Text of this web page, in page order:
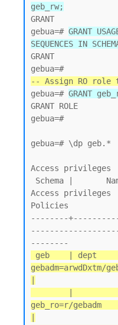
geb_rw;
GRANT
gebua=# GRANT
SEQUENCES IN
GRANT
-- Assign RO role
gebua=# GRANT
GRANT ROLE
gebua=#
gebua=# \dp geb.*
Access privileges
Access privileges
Policies
--------
gebadm=arwdDxtm/
geb_ro=r/gebadm